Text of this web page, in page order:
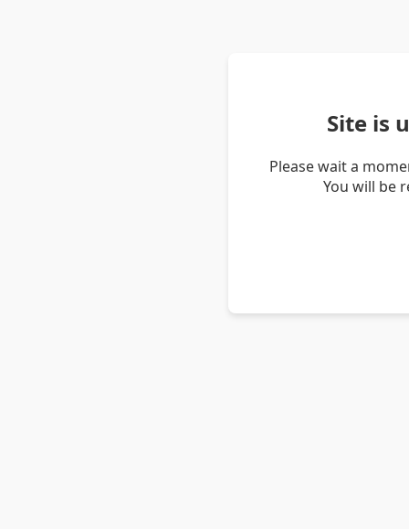
Site is
Please wait a
You will be